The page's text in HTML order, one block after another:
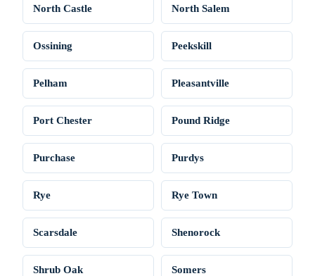
North Castle North Salem
Ossining Peekskill
Pelham Pleasantville
Port Chester Pound Ridge
Purchase Purdys
Rye Rye Town
Scarsdale Shenorock
Shrub Oak Somers